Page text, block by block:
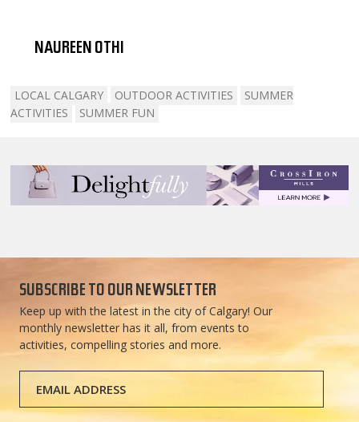
NAUREEN OTHI
LOCAL CALGARY OUTDOOR ACTIVITIES
SUMMER
ACTIVITIES
SUMMER FUN
SUBSCRIBE TO OUR NEWSLETTER
Keep up with the latest in the city of Calgary! Our
monthly newsletter has it all, from events to
activities, compelling stories and more.